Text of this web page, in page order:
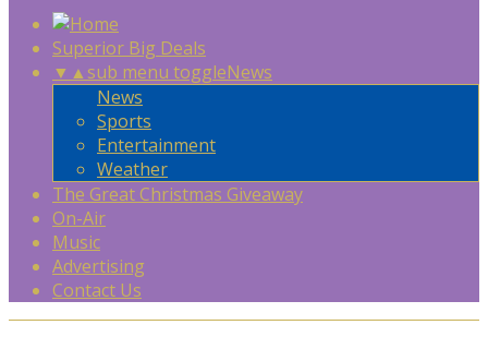
Superior Big Deals
▼ ▲sub menu toggleNews
News
Sports
Entertainment
Weather
The Great Christmas Giveaway
On-Air
Music
Advertising
Contact Us